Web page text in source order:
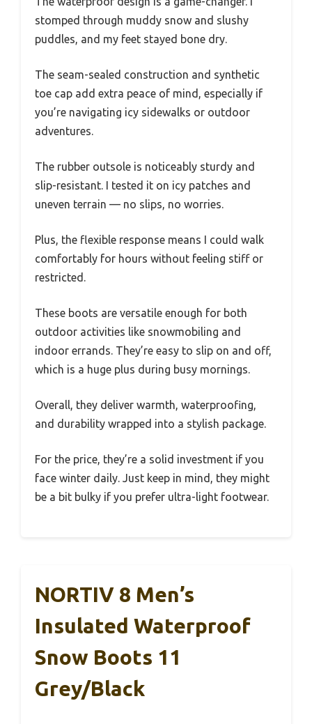
stomped through muddy snow and slushy
puddles, and my feet stayed bone dry.
The seam-sealed construction and synthetic
toe cap add extra peace of mind, especially if
you’re navigating icy sidewalks or outdoor
adventures.
The rubber outsole is noticeably sturdy and
slip-resistant. I tested it on icy patches and
uneven terrain — no slips, no worries.
Plus, the flexible response means I could walk
comfortably for hours without feeling stiff or
restricted.
These boots are versatile enough for both
outdoor activities like snowmobiling and
indoor errands. They’re easy to slip on and off,
which is a huge plus during busy mornings.
Overall, they deliver warmth, waterproofing,
and durability wrapped into a stylish package.
For the price, they’re a solid investment if you
face winter daily. Just keep in mind, they might
be a bit bulky if you prefer ultra-light footwear.
NORTIV 8 Men’s
Insulated Waterproof
Snow Boots 11
Grey/Black